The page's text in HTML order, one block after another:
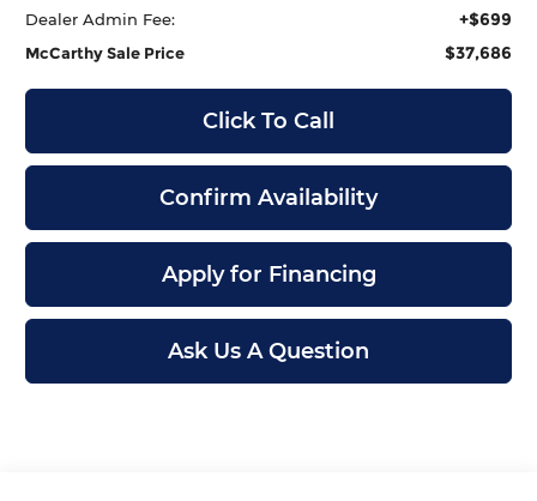
Dealer Admin Fee: +$699
McCarthy Sale Price $37,686
Click To Call
Confirm Availability
Apply for Financing
Ask Us A Question